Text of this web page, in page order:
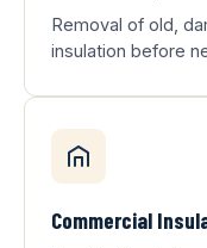
Removal of old,
insulation before
Commercial